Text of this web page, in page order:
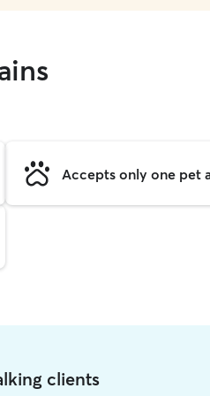
Accepts only one pet
clients